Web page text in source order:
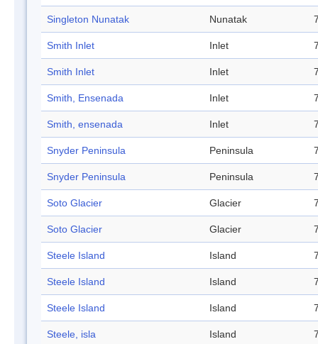
Singleton Nunatak Nunatak
Smith Inlet Inlet
Smith Inlet Inlet
Smith, Ensenada Inlet
Smith, ensenada Inlet
Snyder Peninsula Peninsula
Snyder Peninsula Peninsula
Soto Glacier Glacier
Soto Glacier Glacier
Steele Island Island
Steele Island Island
Steele Island Island
Steele, isla Island